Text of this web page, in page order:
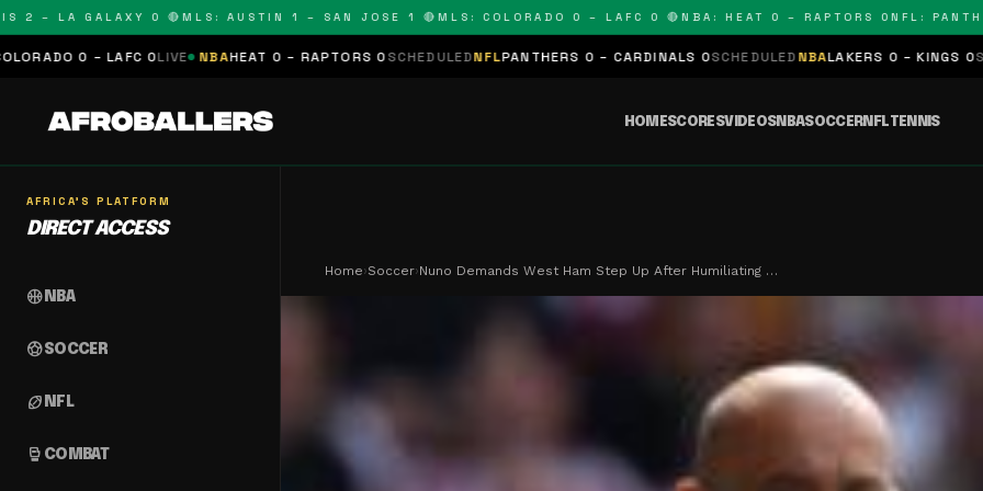
LA GALAXY 0 🔴 MLS: AUSTIN 1 – SAN JOSE 1 🔴MLS: COLORADO 0 – LAFC 0 🔴 NBA: HEAT 0 – RAPTORS 0NFL:
LAFC 0LIVE NBAHEAT 0 – RAPTORS 0 SCHEDULED NFLPANTHERS 0 – CARDINALS 0 SCHEDULED NBALAKERS 0 – KINGS 0SCHEDULED
HOMESCORESVIDEOSNBASOCCERNFLTENNIS
AFRICA'S PLATFORM
DIRECT ACCESS
sports_basketball NBA
sports_soccerSOCCER
sports_football NFL
sports_mma COMBAT
Home›Soccer›Nuno Demands West Ham Step Up After Humiliating …